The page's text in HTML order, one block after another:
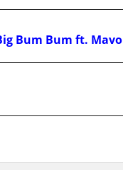
Bum Bum ft. Mavo